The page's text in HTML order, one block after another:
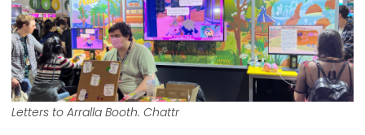
Letters to Arralla Booth. Chattr